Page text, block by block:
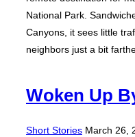
National Park.
Canyons, it sees little
neighbors just a bit
Woken Up
Short StoriesPosted
March 26,